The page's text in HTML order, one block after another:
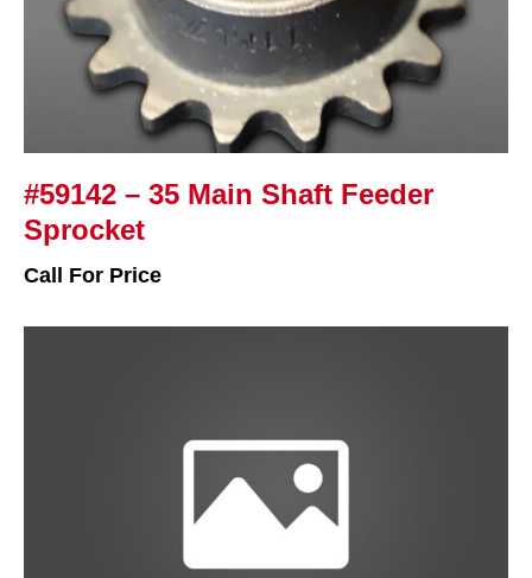
#59142 – 35 Main Shaft Feeder
Sprocket
Call For Price